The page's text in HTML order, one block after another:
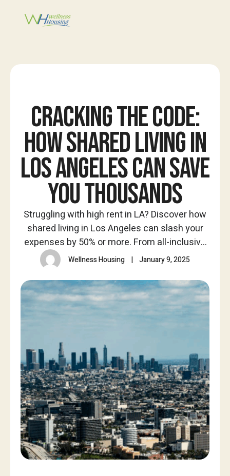
CRACKING THE CODE:
HOW SHARED LIVING IN
LOS ANGELES CAN SAVE
YOU THOUSANDS
Struggling with high rent in LA? Discover how
shared living in Los Angeles can slash your
expenses by 50% or more. From all-inclusive
utilities to no credit checks, see how Wellness
Housing provides affordable, furnished
spaces.
Wellness Housing | January 9, 2025